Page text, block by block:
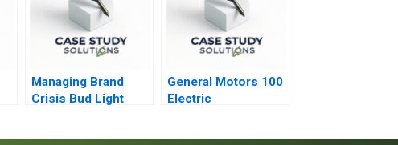
Managing Brand
Crisis Bud Light
General Motors 100
Electric